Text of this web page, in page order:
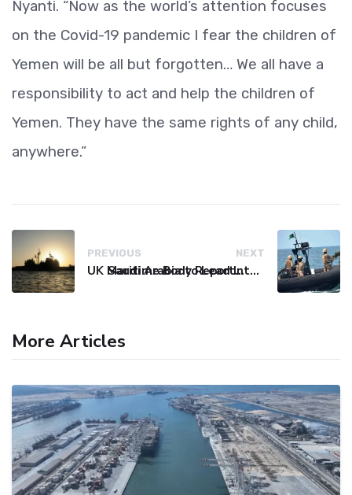
Nyanti. “Now as the world’s attention focuses
on the Covid-19 pandemic I fear the children of
Yemen will be all but forgotten… We all have a
responsibility to act and help the children of
Yemen. They have the same rights of any child,
anywhere.”
PREVIOUS
UK Maritime Body Reports Commercial Vessel Targeted Near Yemen
NEXT
Saudi Arabia to Lead International Maritime Security Coalition
More Articles